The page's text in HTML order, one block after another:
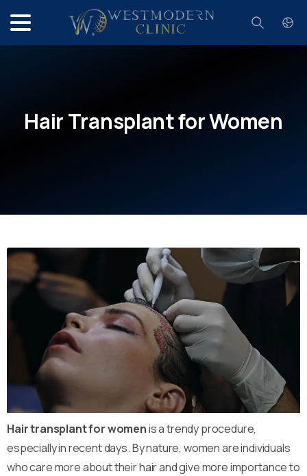
Search
HairTransplantforWomen
Hair transplant for womenis a trendy procedure,
especially in recent days. By nature, women are individuals
who care more about their hair and give more importance to